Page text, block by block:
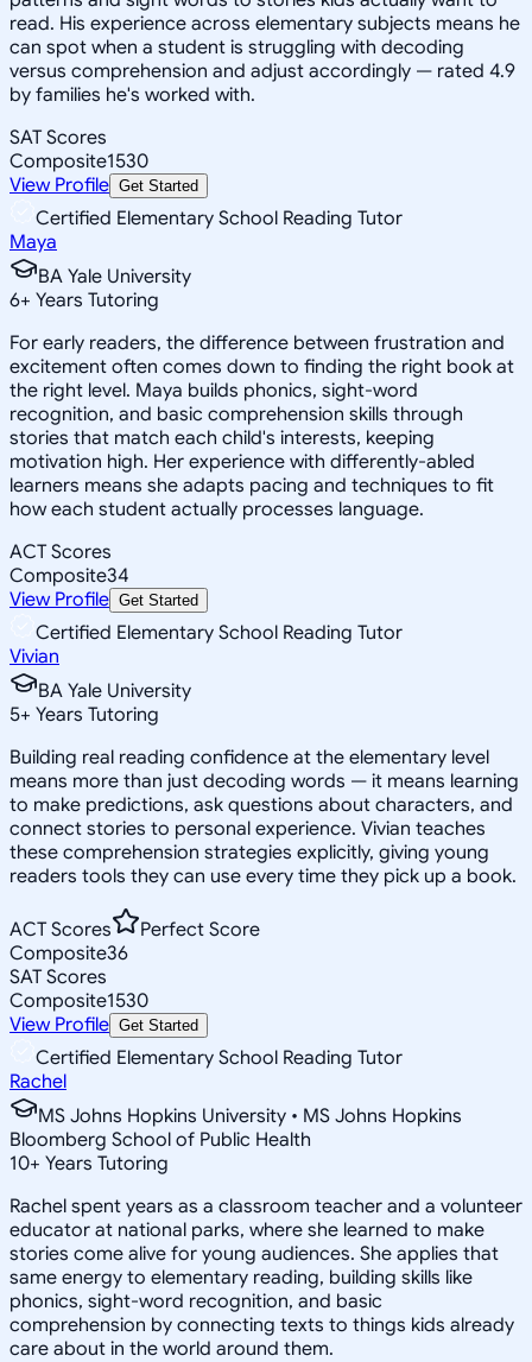
read. His experience across elementary subjects means he
can spot when a student is struggling with decoding
versus comprehension and adjust accordingly — rated 4.9
by families he's worked with.
SAT Scores
Composite1530
View Profile Get Started
Certified Elementary School Reading Tutor
Maya
BA Yale University
6+ Years Tutoring
For early readers, the difference between frustration and
excitement often comes down to finding the right book at
the right level. Maya builds phonics, sight-word
recognition, and basic comprehension skills through
stories that match each child's interests, keeping
motivation high. Her experience with differently-abled
learners means she adapts pacing and techniques to fit
how each student actually processes language.
ACT Scores
Composite34
View Profile Get Started
Certified Elementary School Reading Tutor
Vivian
BA Yale University
5+ Years Tutoring
Building real reading confidence at the elementary level
means more than just decoding words — it means learning
to make predictions, ask questions about characters, and
connect stories to personal experience. Vivian teaches
these comprehension strategies explicitly, giving young
readers tools they can use every time they pick up a book.
ACT Scores
Perfect Score
Composite36
SAT Scores
Composite1530
View Profile Get Started
Certified Elementary School Reading Tutor
Rachel
MS Johns Hopkins University • MS Johns Hopkins
Bloomberg School of Public Health
10+ Years Tutoring
Rachel spent years as a classroom teacher and a volunteer
educator at national parks, where she learned to make
stories come alive for young audiences. She applies that
same energy to elementary reading, building skills like
phonics, sight-word recognition, and basic
comprehension by connecting texts to things kids already
care about in the world around them.